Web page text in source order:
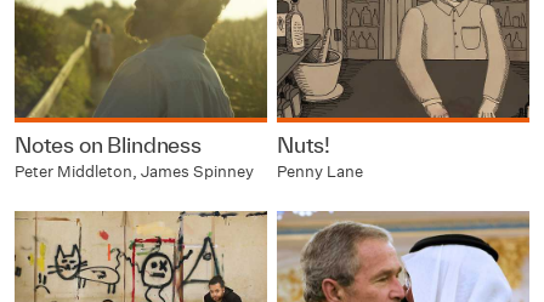
Notes on Blindness
Peter Middleton, James Spinney
Nuts!
Penny Lane